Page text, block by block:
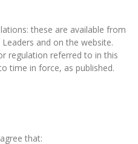
these are available from
and on the website.
regulation referred to in this
time in force, as published.
that: